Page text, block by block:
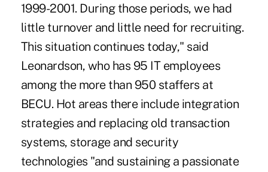
1999-2001. During those periods, we had
little turnover and little need for recruiting.
This situation continues today," said
Leonardson, who has 95 IT employees
among the more than 950 staffers at
BECU. Hot areas there include integration
strategies and replacing old transaction
systems, storage and security
technologies "and sustaining a passionate